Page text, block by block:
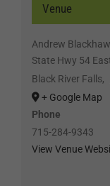
Venue
Andrew
State Hwy 54
Black River Falls,
+ Google Map
Phone
715-284-9343
View Venue